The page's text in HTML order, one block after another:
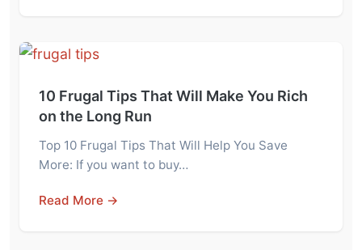
10 Frugal Tips That Will Make You Rich
on the Long Run
Top 10 Frugal Tips That Will Help You Save
More: If you want to buy…
Read More →